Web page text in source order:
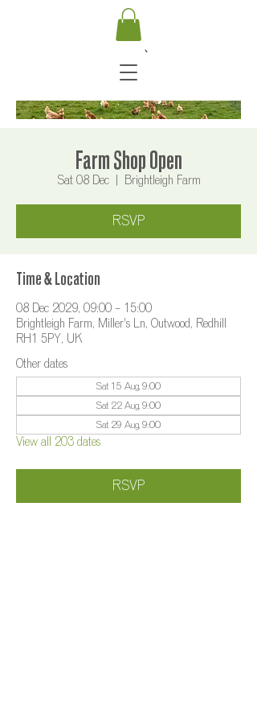
Farm Shop Open
Sat 08 Dec
  |
Brightleigh Farm
RSVP
Time & Location
08 Dec 2029, 09:00 – 15:00
Brightleigh Farm, Miller's Ln, Outwood, Redhill
RH1 5PY, UK
Other dates
Sat 15 Aug, 9:00
Sat 22 Aug, 9:00
Sat 29 Aug, 9:00
View all 203 dates
RSVP